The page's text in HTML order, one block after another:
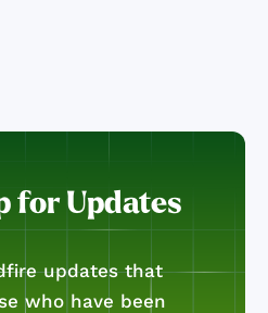
for Updates
updates that
who have been